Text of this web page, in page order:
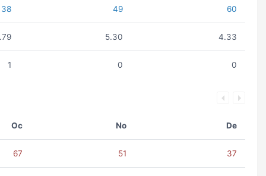
38 49 60
5.30 4.33
1 0 0
Oc No De
67 51 37